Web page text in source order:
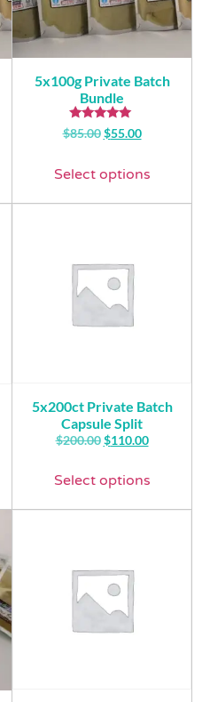
5x100g Private Batch
Bundle
Rated
5.00
$85.00 $55.00
Select options
5x200ct Private Batch
Capsule Split
$200.00 $110.00
Select options